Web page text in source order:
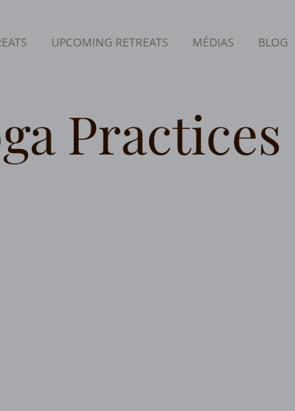
UPCOMING RETREATS MÉDIAS BLOG
Practices